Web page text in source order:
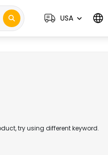
USA
try using different keyword.